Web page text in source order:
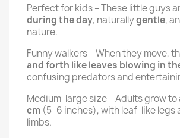
Perfect for kids – These little guys
during the day, naturallygentle,
nature.
Funny walkers – When they move,
and forth like leaves blowing in
confusing predators and
Medium-large size – Adults grow to
cm (5–6 inches), with leaf-like legs
limbs.